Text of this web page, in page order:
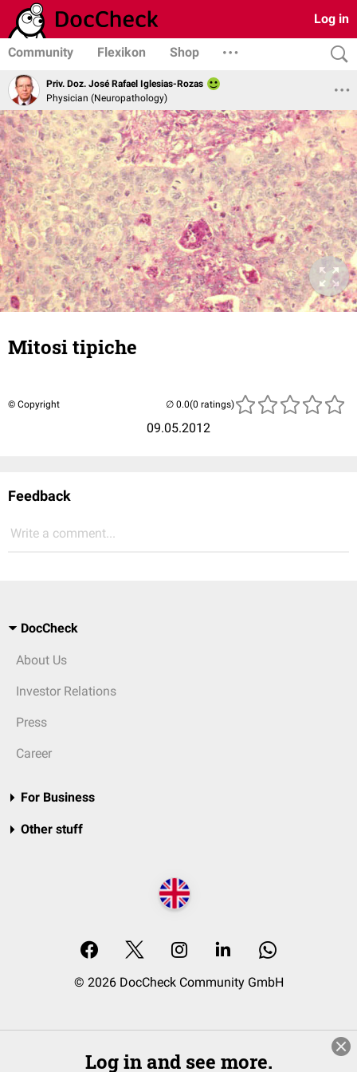
Log in
Community Flexikon Shop
Priv. Doz. José Rafael Iglesias-Rozas
Physician (Neuropathology)
Mitosi tipiche
© Copyright
09.05.2012
(0 ratings)
Feedback
Write a comment...
DocCheck
About Us
Investor Relations
Press
Career
For Business
Other stuff
© 2026 DocCheck Community GmbH
Log in and see more.